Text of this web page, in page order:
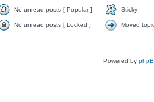
No unread posts [ Popular ] Sticky
No unread posts [ Locked ] Moved
Powered by